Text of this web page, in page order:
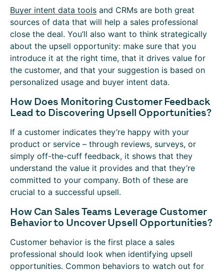
Buyer intent data tools and CRMs are both great
sources of data that will help a sales professional
close the deal. You’ll also want to think strategically
about the upsell opportunity: make sure that you
introduce it at the right time, that it drives value for
the customer, and that your suggestion is based on
personalized usage and buyer intent data.
How Does Monitoring Customer Feedback
Lead to Discovering Upsell Opportunities?
If a customer indicates they’re happy with your
product or service – through reviews, surveys, or
simply off-the-cuff feedback, it shows that they
understand the value it provides and that they’re
committed to your company. Both of these are
crucial to a successful upsell.
How Can Sales Teams Leverage Customer
Behavior to Uncover Upsell Opportunities?
Customer behavior is the first place a sales
professional should look when identifying upsell
opportunities. Common behaviors to watch out for